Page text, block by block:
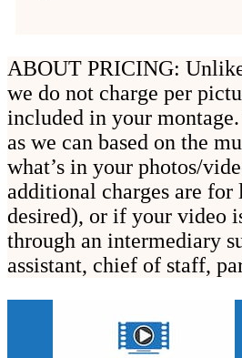
ABOUT PRICING:
we do not charge per
included in your montage.
as we can based on the
what’s in your photos/
additional charges are
desired), or if your video
through an intermediary
assistant, chief of staff,